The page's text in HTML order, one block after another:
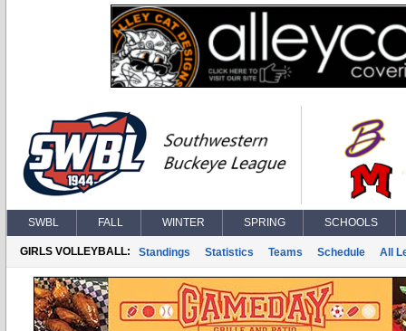
SWBL FALL WINTER SPRING SCHOOLS
GIRLS VOLLEYBALL: Standings Statistics Teams Schedule All